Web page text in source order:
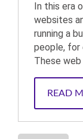
In this era
websites
running a
people, for
These web
READ